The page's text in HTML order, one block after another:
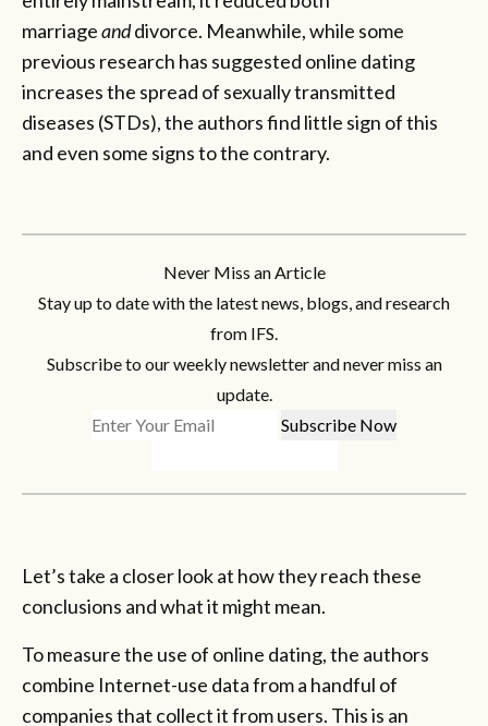
marriageanddivorce. Meanwhile, while some
previous research has suggested online dating
increases the spread of sexually transmitted
diseases (STDs), the authors find little sign of this
and even some signs to the contrary.
Never Miss an Article
Stay up to date with the latest news, blogs, and research
from IFS.
Subscribe to our weekly newsletter and never miss an
update.
Let’s take a closer look at how they reach these
conclusions and what it might mean.
To measure the use of online dating, the authors
combine Internet-use data from a handful of
companies that collect it from users. This is an